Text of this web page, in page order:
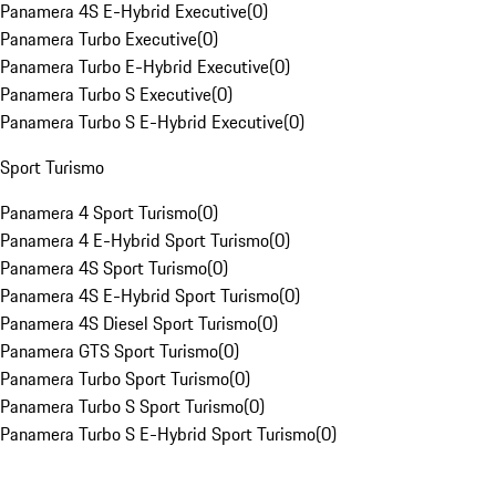
Panamera 4S E-Hybrid Executive(0)
Panamera Turbo Executive(0)
Panamera Turbo E-Hybrid Executive(0)
Panamera Turbo S Executive(0)
Panamera Turbo S E-Hybrid Executive(0)
Sport Turismo
Panamera 4 Sport Turismo(0)
Panamera 4 E-Hybrid Sport Turismo(0)
Panamera 4S Sport Turismo(0)
Panamera 4S E-Hybrid Sport Turismo(0)
Panamera 4S Diesel Sport Turismo(0)
Panamera GTS Sport Turismo(0)
Panamera Turbo Sport Turismo(0)
Panamera Turbo S Sport Turismo(0)
Panamera Turbo S E-Hybrid Sport Turismo(0)